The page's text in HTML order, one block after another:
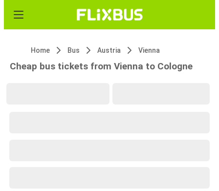
Home Bus Austria Vienna
Cheap bus tickets from Vienna to Cologne